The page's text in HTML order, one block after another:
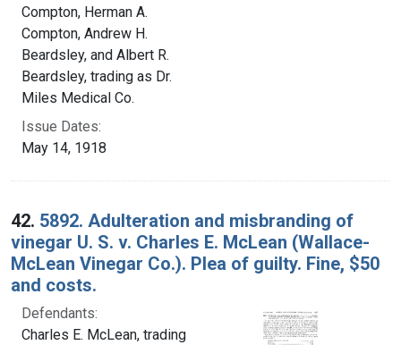
Compton, Herman A.
Compton, Andrew H.
Beardsley, and Albert R.
Beardsley, trading as Dr.
Miles Medical Co.
Issue Dates:
May 14, 1918
42. 5892. Adulteration and misbranding of
vinegar U. S. v. Charles E. McLean (Wallace-
McLean Vinegar Co.). Plea of guilty. Fine, $50
and costs.
Defendants:
Charles E. McLean, trading